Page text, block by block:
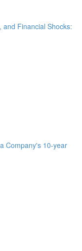
and Financial Shocks:
Company's 10-year